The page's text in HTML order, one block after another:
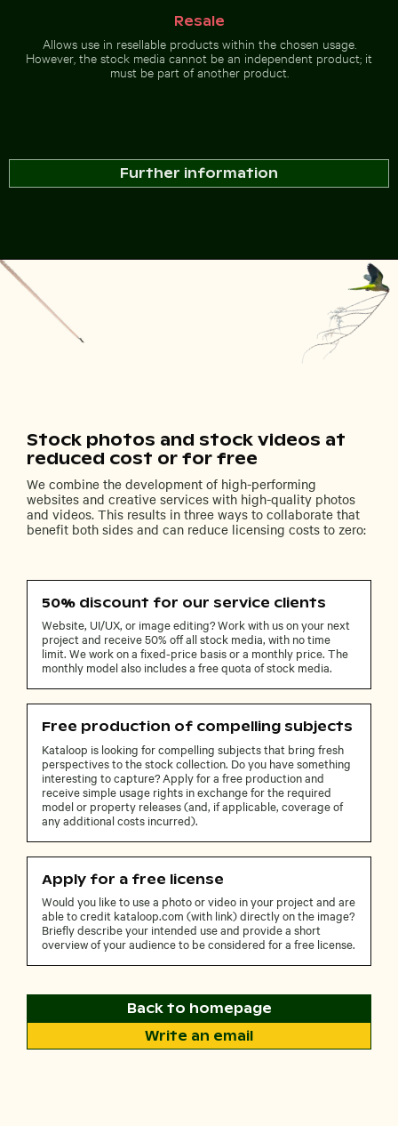
Resale
Allows use in resellable products within the chosen usage.
However, the stock media cannot be an independent product; it
must be part of another product.
Further information
Stock photos and stock videos at
reduced cost or for free
We combine the development of high-performing
websites and creative services with high-quality photos
and videos. This results in three ways to collaborate that
benefit both sides and can reduce licensing costs to zero:
50% discount for our service clients
Website, UI/UX, or image editing? Work with us on your next
project and receive 50% off all stock media, with no time
limit. We work on a fixed-price basis or a monthly price. The
monthly model also includes a free quota of stock media.
Free production of compelling subjects
Kataloop is looking for compelling subjects that bring fresh
perspectives to the stock collection. Do you have something
interesting to capture? Apply for a free production and
receive simple usage rights in exchange for the required
model or property releases (and, if applicable, coverage of
any additional costs incurred).
Apply for a free license
Would you like to use a photo or video in your project and are
able to credit kataloop.com (with link) directly on the image?
Briefly describe your intended use and provide a short
overview of your audience to be considered for a free license.
Back to homepage
Write an email